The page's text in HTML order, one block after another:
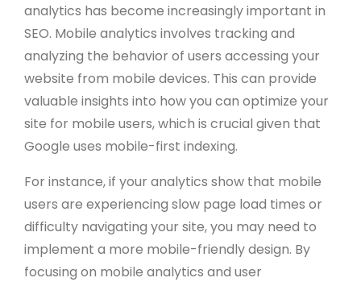
analytics has become increasingly important in
SEO. Mobile analytics involves tracking and
analyzing the behavior of users accessing your
website from mobile devices. This can provide
valuable insights into how you can optimize your
site for mobile users, which is crucial given that
Google uses mobile-first indexing.
For instance, if your analytics show that mobile
users are experiencing slow page load times or
difficulty navigating your site, you may need to
implement a more mobile-friendly design. By
focusing on mobile analytics and user